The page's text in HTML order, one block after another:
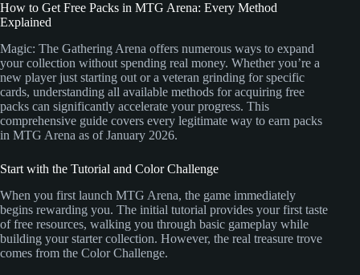
How to Get Free Packs in MTG Arena: Every Method
Explained
Magic: The Gathering Arena offers numerous ways to expand
your collection without spending real money. Whether you’re a
new player just starting out or a veteran grinding for specific
cards, understanding all available methods for acquiring free
packs can significantly accelerate your progress. This
comprehensive guide covers every legitimate way to earn packs
in MTG Arena as of January 2026.
Start with the Tutorial and Color Challenge
When you first launch MTG Arena, the game immediately
begins rewarding you. The initial tutorial provides your first taste
of free resources, walking you through basic gameplay while
building your starter collection. However, the real treasure trove
comes from the Color Challenge.